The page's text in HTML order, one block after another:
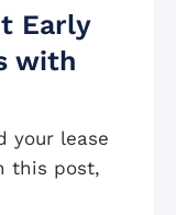
Early
with
your lease
this post,